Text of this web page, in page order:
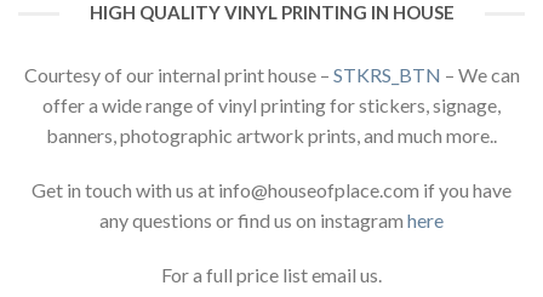
HIGH QUALITY VINYL PRINTING IN HOUSE
Courtesy of our internal print house – STKRS_BTN – We can
offer a wide range of vinyl printing for stickers, signage,
banners, photographic artwork prints, and much more..
Get in touch with us at info@houseofplace.com if you have
any questions or find us on instagram here
For a full price list email us.